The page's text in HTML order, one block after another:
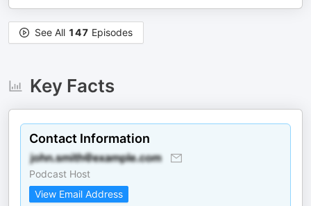
See All 147 Episodes
Key Facts
Contact Information
Podcast Host
View Email Address